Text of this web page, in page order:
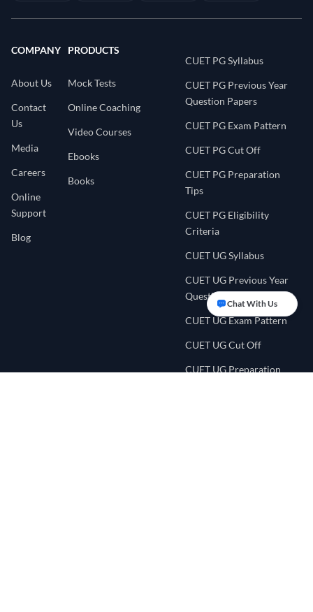
COMPANY
About Us
Contact
Us
Media
Careers
Online
Support
Blog
PRODUCTS
Mock Tests
Online Coaching
Video Courses
Ebooks
Books
CUET PG Syllabus
CUET PG Previous Year
Question Papers
CUET PG Exam Pattern
CUET PG Cut Off
CUET PG Preparation
Tips
CUET PG Eligibility
Criteria
CUET UG Syllabus
CUET UG Previous Year
Question Papers
CUET UG Exam Pattern
CUET UG Cut Off
CUET UG Preparation
Chat With Us